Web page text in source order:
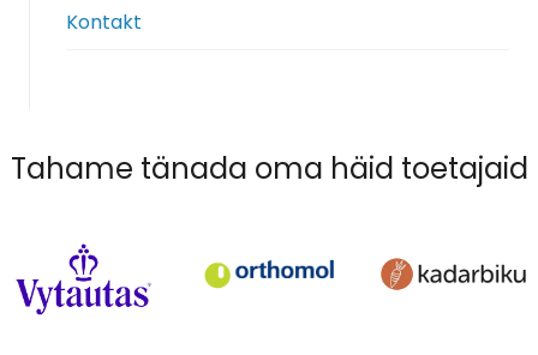
Kontakt
Tahame tänada oma häid toetajaid